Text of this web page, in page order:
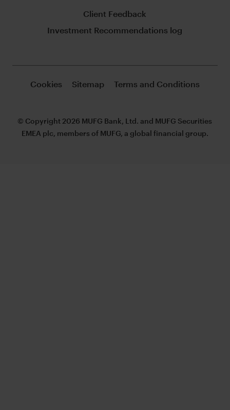
Client Feedback
Investment Recommendations log
Cookies Sitemap Terms and Conditions
© Copyright 2026 MUFG Bank, Ltd. and MUFG Securities
EMEA plc, members of MUFG, a global financial group.